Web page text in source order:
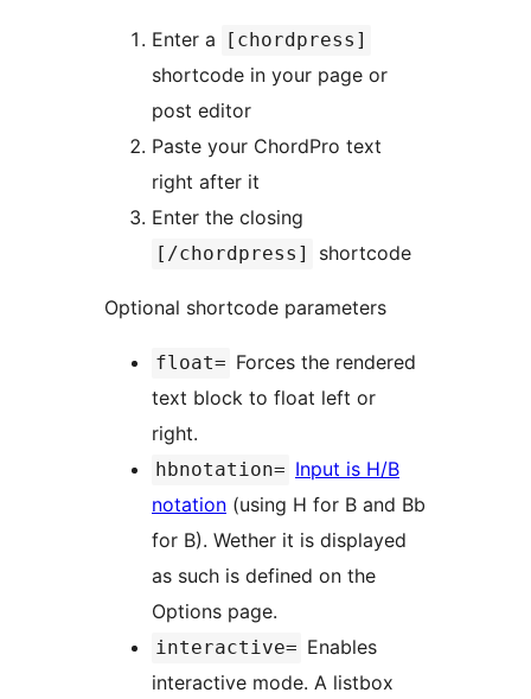
Enter a [chordpress]
shortcode in your page or
post editor
Paste your ChordPro text
right after it
Enter the closing
[/chordpress] shortcode
Optional shortcode parameters
float=
text block to float left or
right.
hbnotation= Input is H/B
notation (using H for B and Bb
for B). Wether it is displayed
as such is defined on the
Options page.
interactive=
interactive mode. A listbox